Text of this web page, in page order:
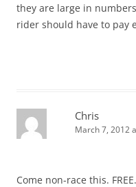
they are large in
rider should have to pay
Chris
March 7, 2012
Come non-race this.